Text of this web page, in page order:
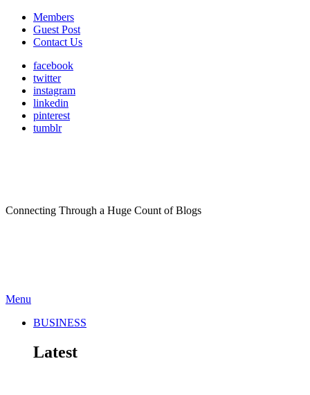
Members
Guest Post
Contact Us
facebook
twitter
instagram
linkedin
pinterest
tumblr
Connecting Through a Huge Count of Blogs
Menu
BUSINESS
Latest